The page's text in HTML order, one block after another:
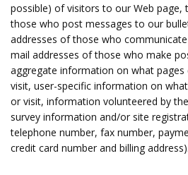
possible) of visitors to our Web page,
those who post messages to our
addresses of those who
mail addresses of those who make
aggregate information on what pages
visit, user-specific information on
or visit, information volunteered by
survey information and/or site
telephone number, fax number,
credit card number and billing address).